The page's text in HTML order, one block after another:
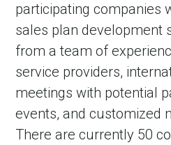
Account
participating companies
sales plan development
from a team of
service providers,
meetings with potential
events, and customized
There are currently 50